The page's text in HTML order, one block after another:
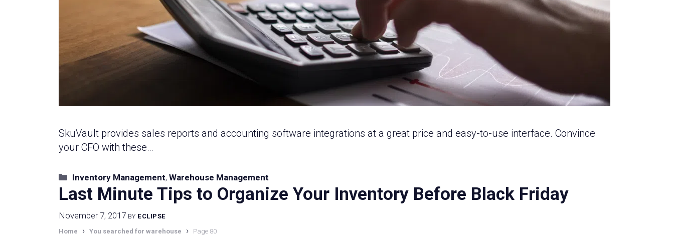
SkuVault provides sales reports and accounting software integrations at a great price and easy-to-use interface. Convince
your CFO with these…
Categories
Inventory Management,Warehouse Management
Last Minute Tips to Organize Your Inventory Before Black Friday
November 7, 2017 BY ECLIPSE
Home
› You searched for warehouse › Page 80